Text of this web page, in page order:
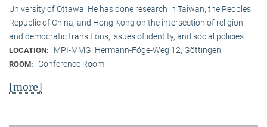
University of Ottawa. He has done research in Taiwan, the People’s
Republic of China, and Hong Kong on the intersection of religion
and democratic transitions, issues of identity, and social policies.
LOCATION: MPI-MMG, Hermann-Föge-Weg 12, Göttingen
ROOM: Conference Room
[more]